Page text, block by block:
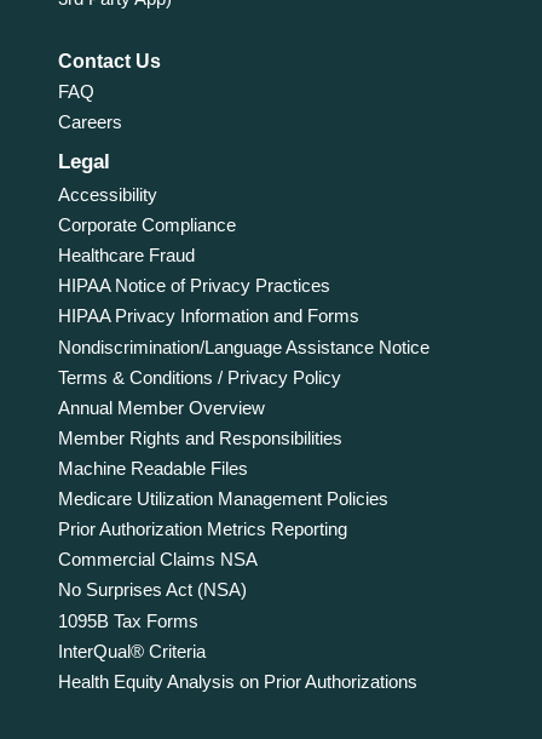
Contact Us
FAQ
Careers
Legal
Accessibility
Corporate Compliance
Healthcare Fraud
HIPAA Notice of Privacy Practices
HIPAA Privacy Information and Forms
Nondiscrimination/Language Assistance Notice
Terms & Conditions / Privacy Policy
Annual Member Overview
Member Rights and Responsibilities
Machine Readable Files
Medicare Utilization Management Policies
Prior Authorization Metrics Reporting
Commercial Claims NSA
No Surprises Act (NSA)
1095B Tax Forms
InterQual® Criteria
Health Equity Analysis on Prior Authorizations